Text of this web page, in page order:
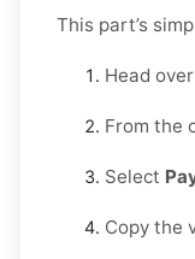
This part’s
Head
From the
Select
Copy the